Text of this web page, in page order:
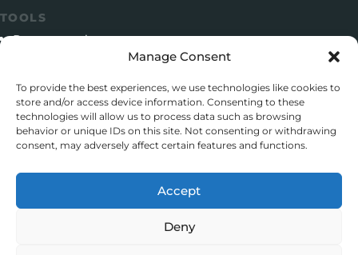
Manage Consent
To provide the best experiences, we use technologies like cookies to
store and/or access device information. Consenting to these
technologies will allow us to process data such as browsing
behavior or unique IDs on this site. Not consenting or withdrawing
consent, may adversely affect certain features and functions.
Accept
Deny
TOOLS
Documentation
Support client
Download iTop Community
5 Rue de l’Octant, 38130 Échirolles